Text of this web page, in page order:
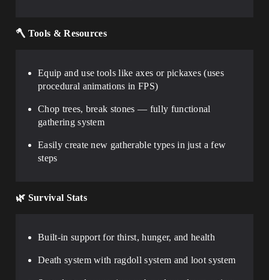
🪓 Tools & Resources
Equip and use tools like axes or pickaxes (uses
procedural animations in FPS)
Chop trees, break stones — fully functional
gathering system
Easily create new gatherable types in just a few
steps
🌿 Survival Stats
Built-in support for thirst, hunger, and health
Death system with ragdoll system and loot system